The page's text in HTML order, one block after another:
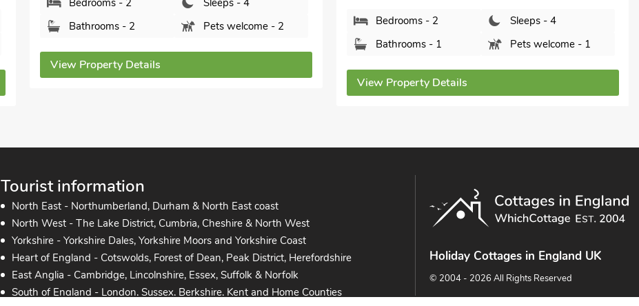
Bedrooms - 2
Sleeps - 4
View Property Details
Bedrooms - 2
Sleeps - 4
Bathrooms - 1
Pets welcome - 1
View Property Details
Tourist information
North East - Northumberland, Durham & North East coast
North West - The Lake District, Cumbria, Cheshire & North West
Yorkshire - Yorkshire Dales, Yorkshire Moors and Yorkshire Coast
Heart of England - Cotswolds, Forest of Dean, Peak District, Herefordshire
East Anglia - Cambridge, Lincolnshire, Essex, Suffolk & Norfolk
South of England - London, Sussex, Berkshire, Kent and Home Counties
Holiday Cottages in England UK
© 2004 - 2026 All Rights Reserved